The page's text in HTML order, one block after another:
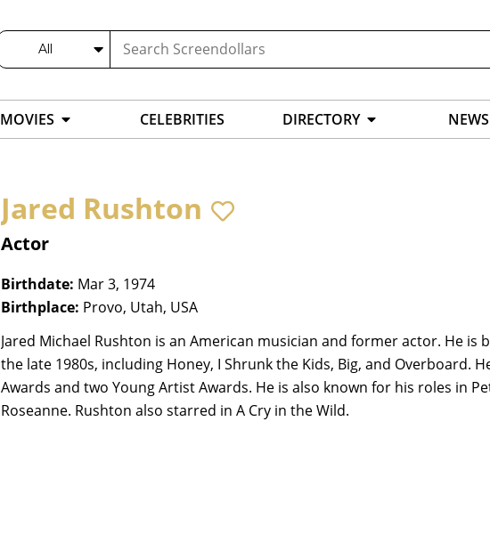
All
MOVIES CELEBRITIES DIRECTORY NEWS
Jared Rushton
Actor
Birthdate: Mar 3, 1974
Birthplace: Provo, Utah, USA
Jared Michael Rushton is an American musician and former actor. He
the late 1980s, including Honey, I Shrunk the Kids, Big, and Overboard.
Awards and two Young Artist Awards. He is also known for his roles in
Roseanne. Rushton also starred in A Cry in the Wild.